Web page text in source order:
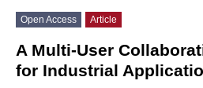
Open Access Article
A Multi-User
for Industrial